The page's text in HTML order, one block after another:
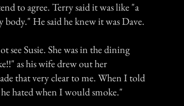
to agree. Terry said it was like "a
He said he knew it was Dave.
see Susie. She was in the dining
as his wife drew out her
that very clear to me. When I told
he hated when I would smoke."